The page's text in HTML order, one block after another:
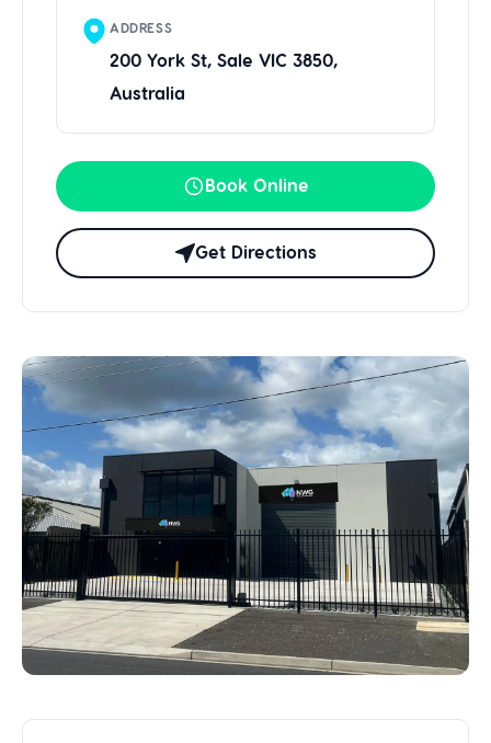
ADDRESS
200 York St, Sale VIC 3850,
Australia
Book Online
Get Directions